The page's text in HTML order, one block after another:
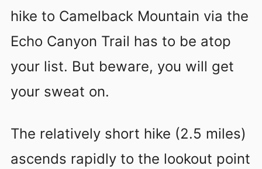
hike to Camelback Mountain via the
Echo Canyon Trail has to be atop
your list. But beware, you will get
your sweat on.
The relatively short hike (2.5 miles)
ascends rapidly to the lookout point